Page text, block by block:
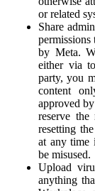
or related
Share
by Meta.
either via
party, you
content
approved
reserve
resetting
at any time
be misused.
Upload
anything